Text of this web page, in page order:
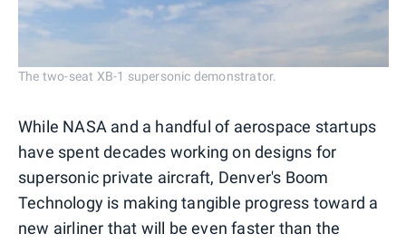
The two-seat XB-1 supersonic demonstrator.
While NASA and a handful of aerospace startups
have spent decades working on designs for
supersonic private aircraft, Denver's Boom
Technology is making tangible progress toward a
new airliner that will be even faster than the